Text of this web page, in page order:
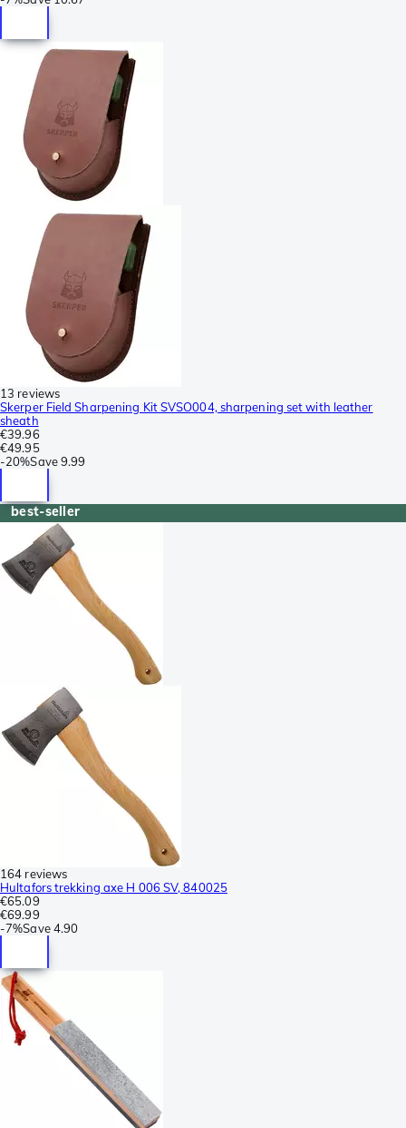
13 reviews
Skerper Field Sharpening Kit SVSO004, sharpening set with leather
sheath
€39.96
€49.95
-20%Save9.99
best-seller
164 reviews
Hultafors trekking axe H 006 SV, 840025
€65.09
€69.99
-7%Save 4.90